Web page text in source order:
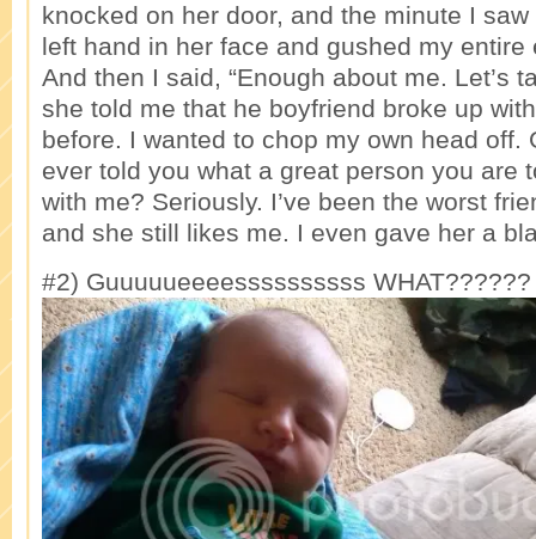
knocked on her door, and the minute I
left hand in her face and gushed my entire
And then I said, “Enough about me. Let’s
she told me that he boyfriend broke up
before. I wanted to chop my own head off.
ever told you what a great person you are
with me? Seriously. I’ve been the worst
and she still likes me. I even gave her a
#2) Guuuuueeeessssssssss WHAT??????